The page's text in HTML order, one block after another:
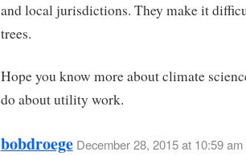
and local jurisdictions. They make it
trees.
Hope you know more about climate
do about utility work.
bobdroege December 28, 2015 at 10:59 am